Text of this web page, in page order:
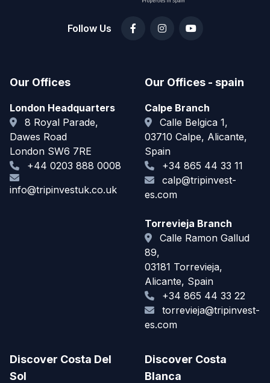
Follow Us
Our Offices
London Headquarters
8 Royal Parade,
Dawes Road
London SW6 7RE
+44 0203 888 0008
info@tripinvestuk.co.uk
Our Offices - spain
Calpe Branch
Calle Belgica 1,
03710 Calpe, Alicante,
Spain
+34 865 44 33 11
calp@tripinvest-
es.com
Torrevieja Branch
Calle Ramon Gallud
89,
03181 Torrevieja,
Alicante, Spain
+34 865 44 33 22
torrevieja@tripinvest-
es.com
Discover Costa Del
Sol
Discover Costa
Blanca